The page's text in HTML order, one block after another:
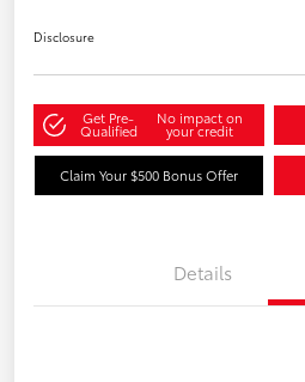
Disclosure
Get Pre-
Qualified
No impact on
your credit
Claim Your $500 Bonus Offer
Details